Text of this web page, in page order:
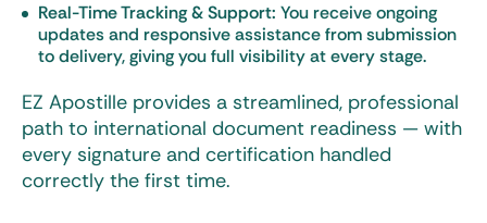
Real-Time Tracking & Support: You receive ongoing
updates and responsive assistance from submission
to delivery, giving you full visibility at every stage.
EZ Apostille provides a streamlined, professional
path to international document readiness — with
every signature and certification handled
correctly the first time.